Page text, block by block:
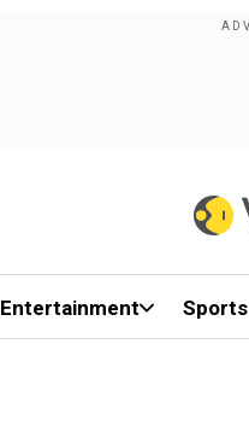
Entertainment Sports